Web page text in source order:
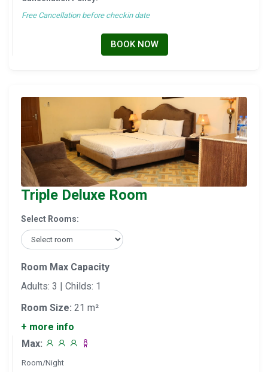
Free Cancellation before checkin date
BOOK NOW
Triple Deluxe Room
Select Rooms:
Room Max Capacity
Adults: 3 | Childs: 1
Room Size: 21 m²
+ more info
Max:
Room/Night